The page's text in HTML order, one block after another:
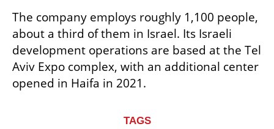
The company employs roughly 1,100 people,
about a third of them in Israel. Its Israeli
development operations are based at the Tel
Aviv Expo complex, with an additional center
opened in Haifa in 2021.
TAGS